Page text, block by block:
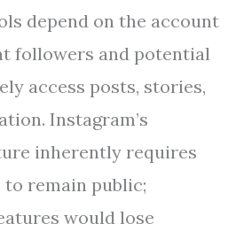
depend on the account
followers and potential
access posts, stories,
Instagram’s
inherently requires
to remain public;
would lose